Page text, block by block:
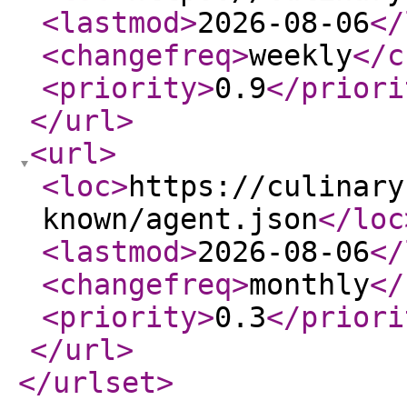
<lastmod>2026-08-06
<changefreq>weekly</
<priority>0.9</
</url>
<url>
<loc>https://
known/agent.json</loc
<lastmod>2026-08-06
<changefreq>monthly
<priority>0.3</
</url>
</urlset>